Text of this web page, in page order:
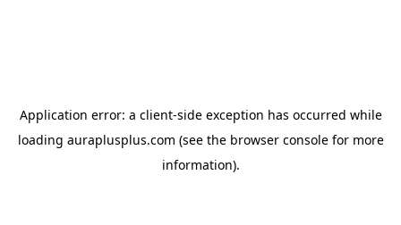
Application error: a client-side exception has occurred while
loading auraplusplus.com (see the browser consolefor more
information).